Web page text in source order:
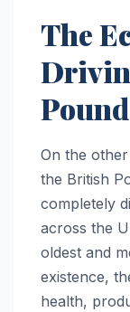
The
Pound
On the
the British
completely
across the
oldest and
existence,
health,